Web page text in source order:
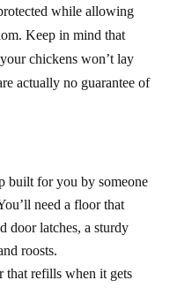
while allowing
Keep in mind that
chickens won’t lay
actually no guarantee of
built for you by someone
need a floor that
door latches, a sturdy
roosts.
that refills when it gets